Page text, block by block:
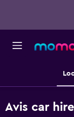
Avis car